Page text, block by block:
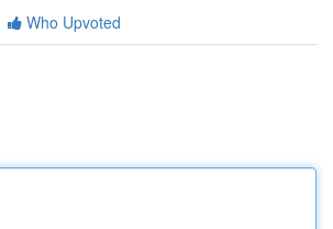
Who Upvoted